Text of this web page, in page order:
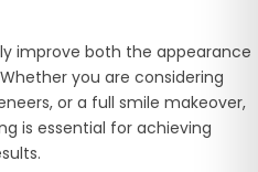
improve both the appearance
you are considering
or a full smile makeover,
is essential for achieving